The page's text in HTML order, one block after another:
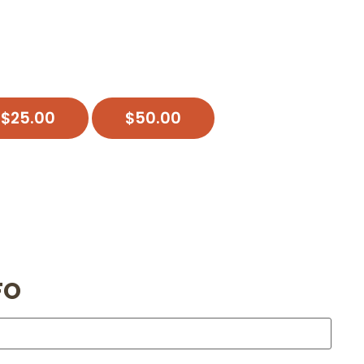
$25.00 $50.00